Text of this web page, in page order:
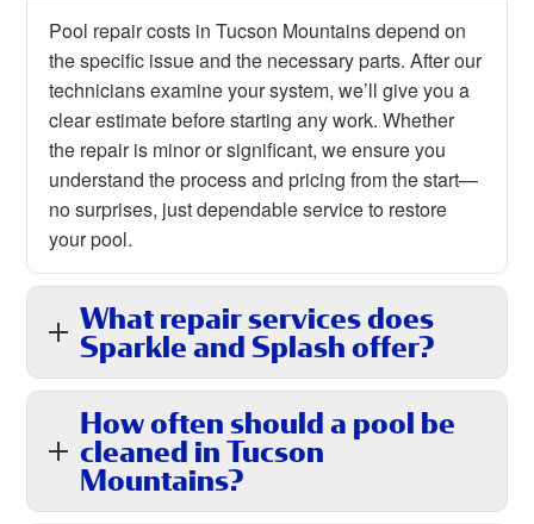
Pool repair costs in Tucson Mountains depend on
the specific issue and the necessary parts. After our
technicians examine your system, we’ll give you a
clear estimate before starting any work. Whether
the repair is minor or significant, we ensure you
understand the process and pricing from the start—
no surprises, just dependable service to restore
your pool.
What repair services does
Sparkle and Splash offer?
How often should a pool be
cleaned in Tucson
Mountains?